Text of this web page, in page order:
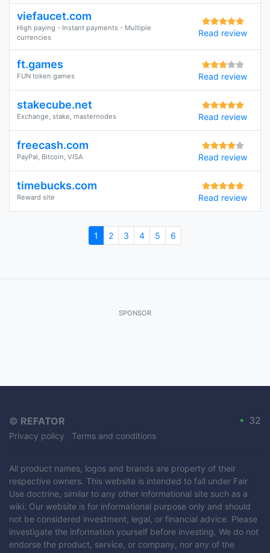
viefaucet.com
High paying - Instant payments - Multiple
currencies
Read review
ft.games
FUN token games Read review
stakecube.net
Exchange, stake, masternodes Read review
freecash.com
PayPal, Bitcoin, VISA Read review
timebucks.com
Reward site Read review
1 2 3 4 5 6
SPONSOR
• 32
© REFATOR
Privacy policy Terms and conditions
All product names, logos and brands are property of their
respective owners. This website is intended to fall under Fair
Use doctrine, similar to any other informational site such as a
wiki. Our website is for informational purpose only and should
not be considered investment, legal, or financial advice. Please
investigate the information yourself before investing. We do not
endorse the product, service, or company, nor any of the